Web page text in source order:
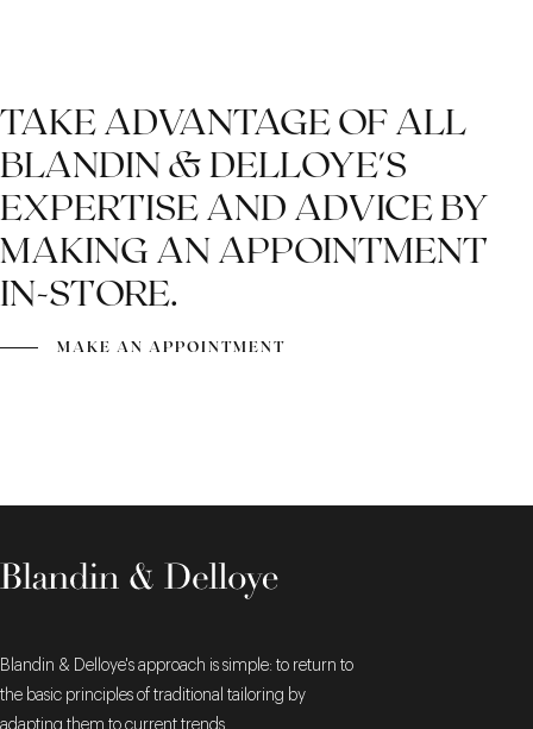
TAKE ADVANTAGE OF ALL
BLANDIN & DELLOYE'S
EXPERTISE AND ADVICE BY
MAKING AN APPOINTMENT
IN-STORE.
MAKE AN APPOINTMENT
Blandin & Delloye's approach is simple: to return to
the basic principles of traditional tailoring by